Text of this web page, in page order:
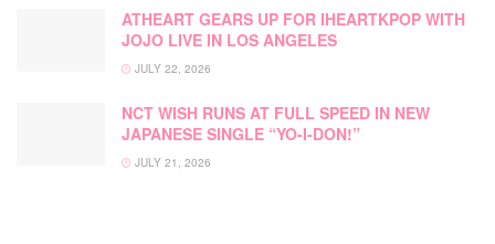
ATHEART GEARS UP FOR IHEARTKPOP WITH
JOJO LIVE IN LOS ANGELES
JULY 22, 2026
NCT WISH RUNS AT FULL SPEED IN NEW
JAPANESE SINGLE “YO-I-DON!”
JULY 21, 2026